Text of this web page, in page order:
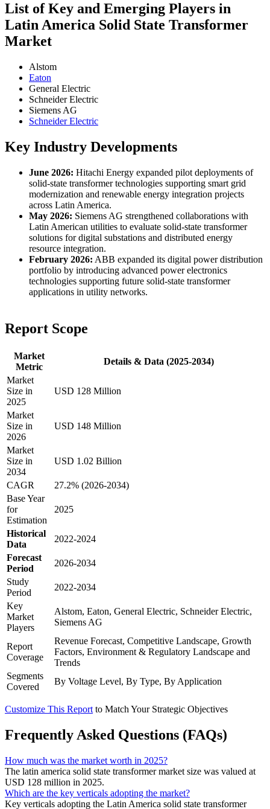
List of Key and Emerging Players in
Latin America Solid State Transformer
Market
Alstom
Eaton
General Electric
Schneider Electric
Siemens AG
Schneider Electric
Key Industry Developments
June 2026: Hitachi Energy expanded pilot deployments of
solid-state transformer technologies supporting smart grid
modernization and renewable energy integration projects
across Latin America.
May 2026: Siemens AG strengthened collaborations with
Latin American utilities to evaluate solid-state transformer
solutions for digital substations and distributed energy
resource integration.
February 2026: ABB expanded its digital power distribution
portfolio by introducing advanced power electronics
technologies supporting future solid-state transformer
applications in utility networks.
Report Scope
Market
Metric
Details & Data (2025-2034)
Market
Size in
2025
USD 128 Million
Market
Size in
2026
USD 148 Million
Market
Size in
2034
USD 1.02 Billion
CAGR
27.2% (2026-2034)
Base Year
for
Estimation
2025
Historical
Data
2022-2024
Forecast
Period
2026-2034
Study
Period
2022-2034
Key
Market
Players
Alstom, Eaton, General Electric, Schneider Electric,
Siemens AG
Report
Coverage
Revenue Forecast, Competitive Landscape, Growth
Factors, Environment & Regulatory Landscape and
Trends
Segments
Covered
By Voltage Level, By Type, By Application
Customize This Report to Match Your Strategic Objectives
Frequently Asked Questions (FAQs)
How much was the market worth in 2025?
The latin america solid state transformer market size was valued at
USD 128 million in 2025.
Which are the key verticals adopting the market?
Key verticals adopting the Latin America solid state transformer